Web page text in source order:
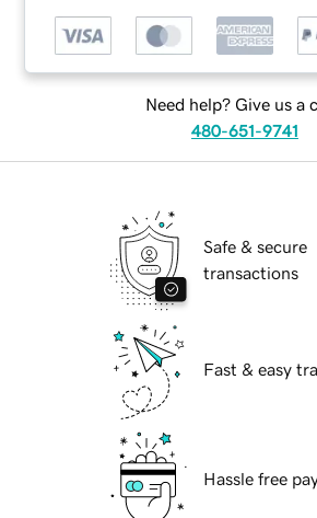
Need help? Give us a
480-651-9741
Safe & secure
transactions
Fast & easy
Hassle free